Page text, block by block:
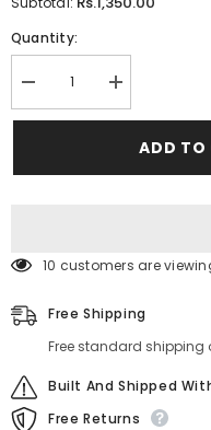
Quantity:
Decrease
quantity
for
Blush
Increase
quantity
for
Carla
Secret
Blush
ADD TO
46 customers are
Free Shipping
Free standard shipping
Built And Shipped
Free Returns